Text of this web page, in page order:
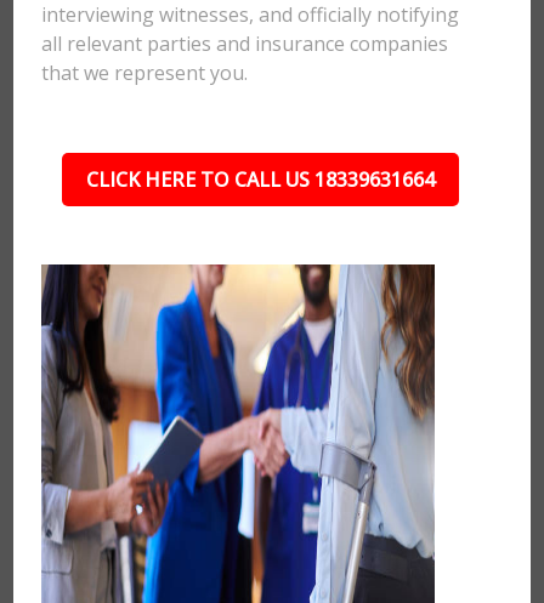
interviewing witnesses, and officially notifying
all relevant parties and insurance companies
that we represent you.
CLICK HERE TO CALL US 18339631664